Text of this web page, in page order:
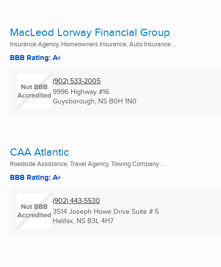
MacLeod Lorway Financial Group
Insurance Agency, Homeowners Insurance, Auto Insurance ...
BBB Rating: A+
(902) 533-2005
9996 Highway #16
Guysborough, NS B0H 1N0
CAA Atlantic
Roadside Assistance, Travel Agency, Towing Company ...
BBB Rating: A+
(902) 443-5530
3514 Joseph Howe Drive Suite # 5
Halifax, NS B3L 4H7